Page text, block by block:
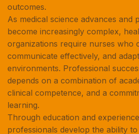
outcomes.
As medical science advances and
become increasingly complex,
organizations require nurses who
communicate effectively, and
environments. Professional
depends on a combination of
clinical competence, and a
learning.
Through education and
professionals develop the ability